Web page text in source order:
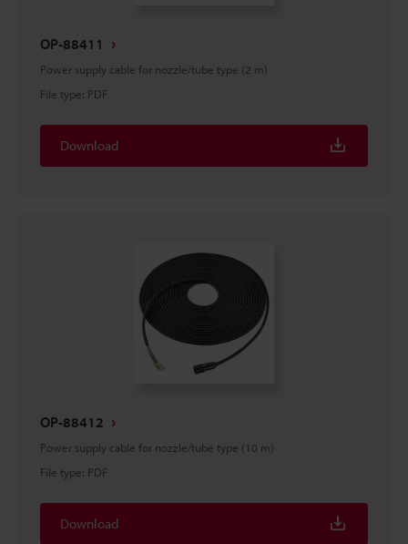
OP-88411
Power supply cable for nozzle/tube type (2 m)
File type: PDF
Download
OP-88412
Power supply cable for nozzle/tube type (10 m)
File type: PDF
Download